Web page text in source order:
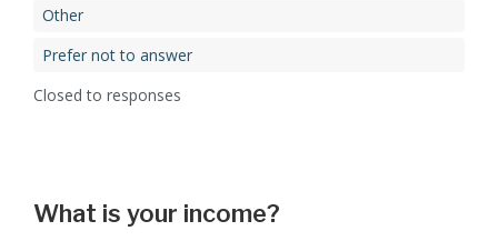
Other
Prefer not to answer
Closed to responses
What is your income?